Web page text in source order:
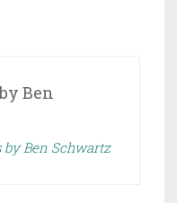
Ben
by Ben Schwartz